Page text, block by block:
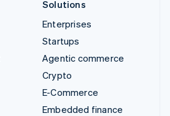
Solutions
Enterprises
Startups
Agentic commerce
Crypto
E-Commerce
Embedded finance